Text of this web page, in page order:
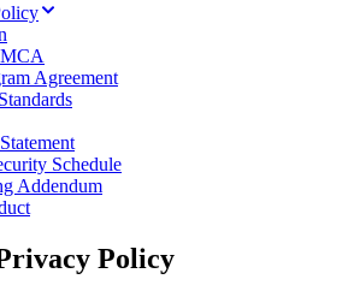
mentales
conceptuelles
de flux
de roadmaps
des processus
technique et documentation
et wireframes
de recherche
de design
Agreement
Schedule
Addendum
Policy